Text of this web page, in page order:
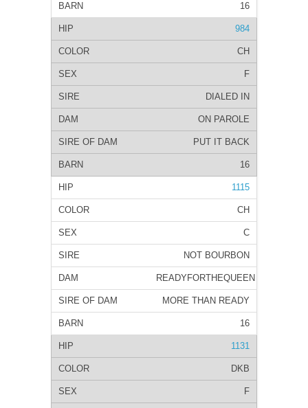
16
984
CH
F
DIALED IN
ON PAROLE
PUT IT BACK
16
1115
CH
C
NOT BOURBON
READYFORTHEQUEEN
MORE THAN READY
16
1131
DKB
F